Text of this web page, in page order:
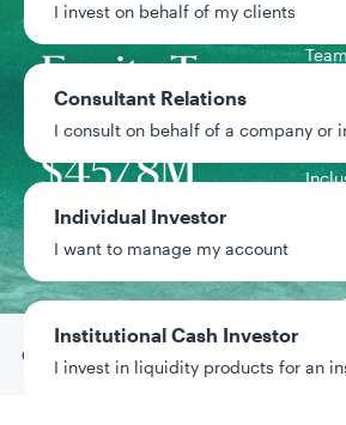
I invest on behalf of my clients
Consultant Relations
I consult on behalf of a company or
Individual Investor
I want to manage my account
Institutional Cash Investor
I invest in liquidity products for an
Growth
Equity Team
Team
$457.8M
Data as of 6/30/2026
Go to
Overview